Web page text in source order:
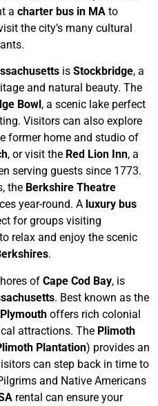
a charter bus in MA to
the city’s many cultural
is Stockbridge, a
and natural beauty. The
Bowl , a scenic lake perfect
Visitors can also explore
former home and studio of
, or visit the Red Lion Inn, a
serving guests since 1773.
the Berkshire Theatre
year-round. A luxury bus
for groups visiting
relax and enjoy the scenic
.
of Cape Cod Bay, is
. Best known as the
Plymouth offers rich colonial
attractions. The Plimoth
Plantation) provides an
can step back in time to
and Native Americans
rental can ensure your